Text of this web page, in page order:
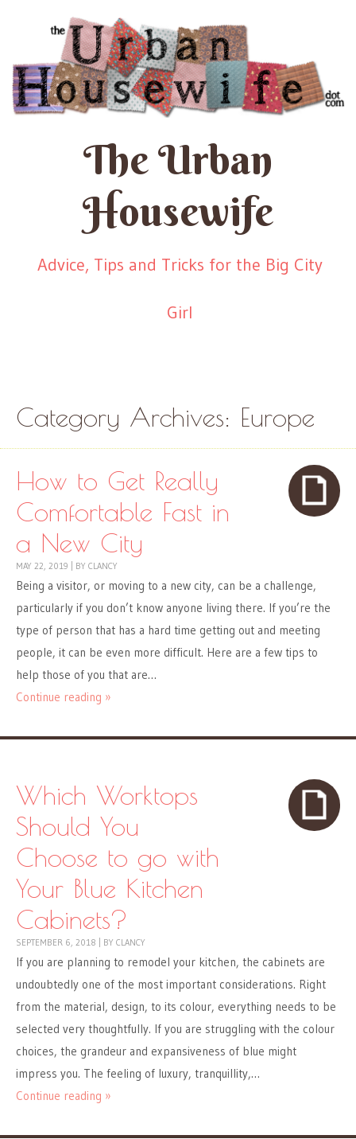
The Urban
Housewife
Advice, Tips and Tricks for the Big City
Girl
Category Archives: Europe
How to Get Really
Comfortable Fast in
a New City
MAY 22, 2019 BY CLANCY
Being a visitor, or moving to a new city, can be a challenge,
particularly if you don’t know anyone living there. If you’re the
type of person that has a hard time getting out and meeting
people, it can be even more difficult. Here are a few tips to
help those of you that are…
Continue reading »
Which Worktops
Should You
Choose to go with
Your Blue Kitchen
Cabinets?
SEPTEMBER 6, 2018 BY CLANCY
If you are planning to remodel your kitchen, the cabinets are
undoubtedly one of the most important considerations. Right
from the material, design, to its colour, everything needs to be
selected very thoughtfully. If you are struggling with the colour
choices, the grandeur and expansiveness of blue might
impress you. The feeling of luxury, tranquillity,…
Continue reading »